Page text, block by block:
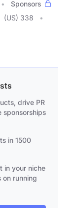
Sponsors
(US) 338
drive PR
sponsorships
in 1500
in your niche
running